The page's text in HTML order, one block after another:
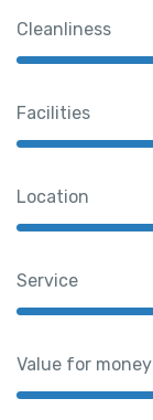
Cleanliness
Facilities
Location
Service
Value for money